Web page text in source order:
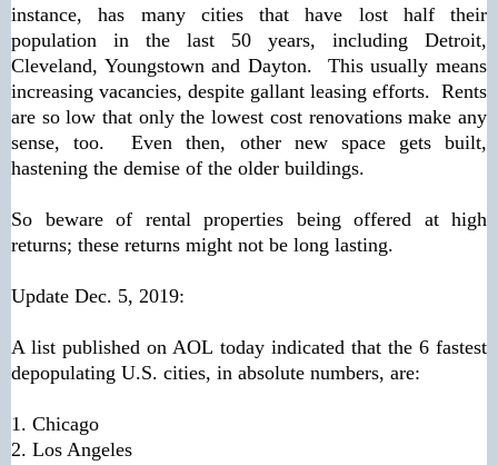
instance, has many cities that have lost half their
population in the last 50 years, including Detroit,
Cleveland, Youngstown and Dayton. This usually means
increasing vacancies, despite gallant leasing efforts. Rents
are so low that only the lowest cost renovations make any
sense, too. Even then, other new space gets built,
hastening the demise of the older buildings.
So beware of rental properties being offered at high
returns; these returns might not be long lasting.
Update Dec. 5, 2019:
A list published on AOL today indicated that the 6 fastest
depopulating U.S. cities, in absolute numbers, are:
1. Chicago
2. Los Angeles